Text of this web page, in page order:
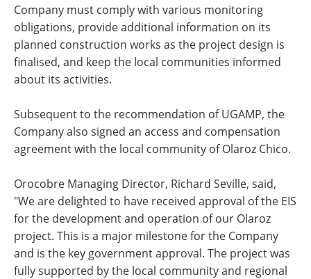
Company must comply with various monitoring
obligations, provide additional information on its
planned construction works as the project design is
finalised, and keep the local communities informed
about its activities.
Subsequent to the recommendation of UGAMP, the
Company also signed an access and compensation
agreement with the local community of Olaroz Chico.
Orocobre Managing Director, Richard Seville, said,
"We are delighted to have received approval of the EIS
for the development and operation of our Olaroz
project. This is a major milestone for the Company
and is the key government approval. The project was
fully supported by the local community and regional